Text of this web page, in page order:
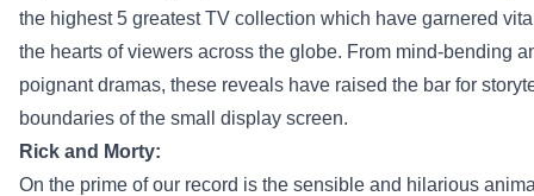
the highest 5 greatestTV collection which have garnered
the hearts of viewers across the globe. From mind-bending
poignant dramas, these reveals have raised the bar for
boundaries of the small display screen.
Rick and Morty:
On the prime of our record is the sensible and hilarious